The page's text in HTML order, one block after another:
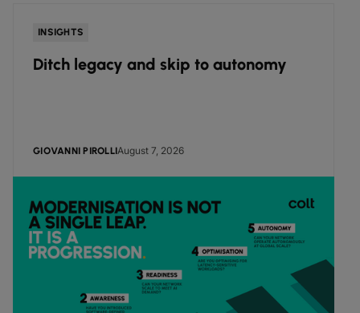
INSIGHTS
Ditch legacy and skip to autonomy
GIOVANNI PIROLLIAugust 7, 2026